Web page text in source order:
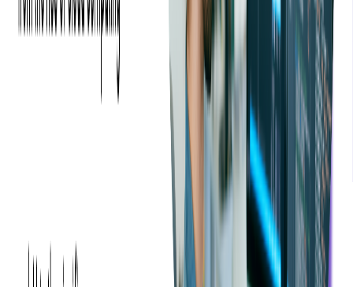
We could really feel Softjourn's experience. Not only in
ticketing with being able to make solution suggestions, but
also with their process of working with their clients including
kick-off meetings, regular reviews to discuss improvements,
upper management oversight and so on.
Lance Trebesch, Eventgroove - CEO
Softjourn's development team worked closely with Eventgroove to
create a list of requirements to start working on the project. We had a
holistic approach to the project to lead our client through the